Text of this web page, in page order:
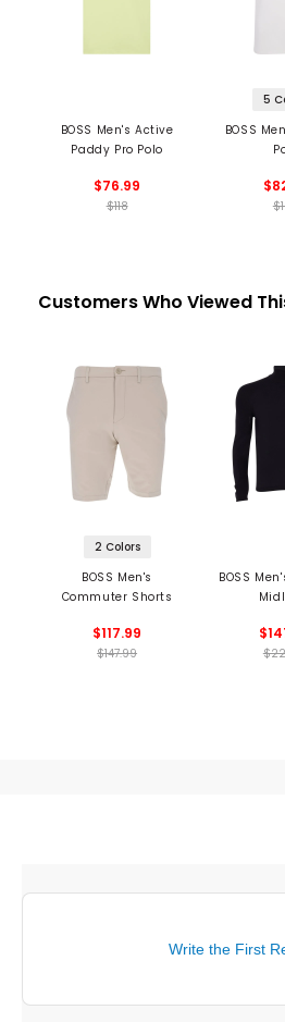
BOSS Men's Active
Paddy Pro Polo
$76.99
$118
5
BOSS
Customers Who Viewed
2 Colors
BOSS Men's
Commuter Shorts
$117.99
$147.99
BOSS
Write the First